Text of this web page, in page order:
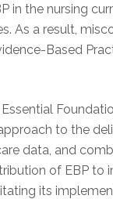
in the nursing
As a result,
Based
to the
data, and
of EBP to
its